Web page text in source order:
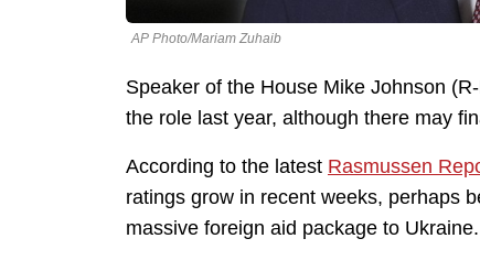
AP Photo/Mariam Zuhaib
Speaker of the House Mike Johnson
the role last year, although there may
According to the latest Rasmussen
ratings grow in recent weeks, perhaps
massive foreign aid package to Ukraine.